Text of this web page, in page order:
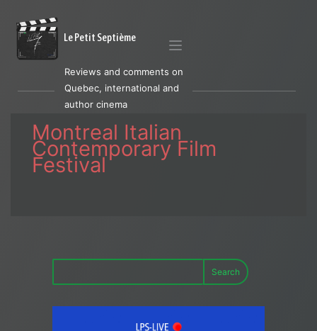
Le Petit Septième
Reviews and comments on
Quebec, international and
author cinema
Montreal Italian
Contemporary Film
Festival
Search